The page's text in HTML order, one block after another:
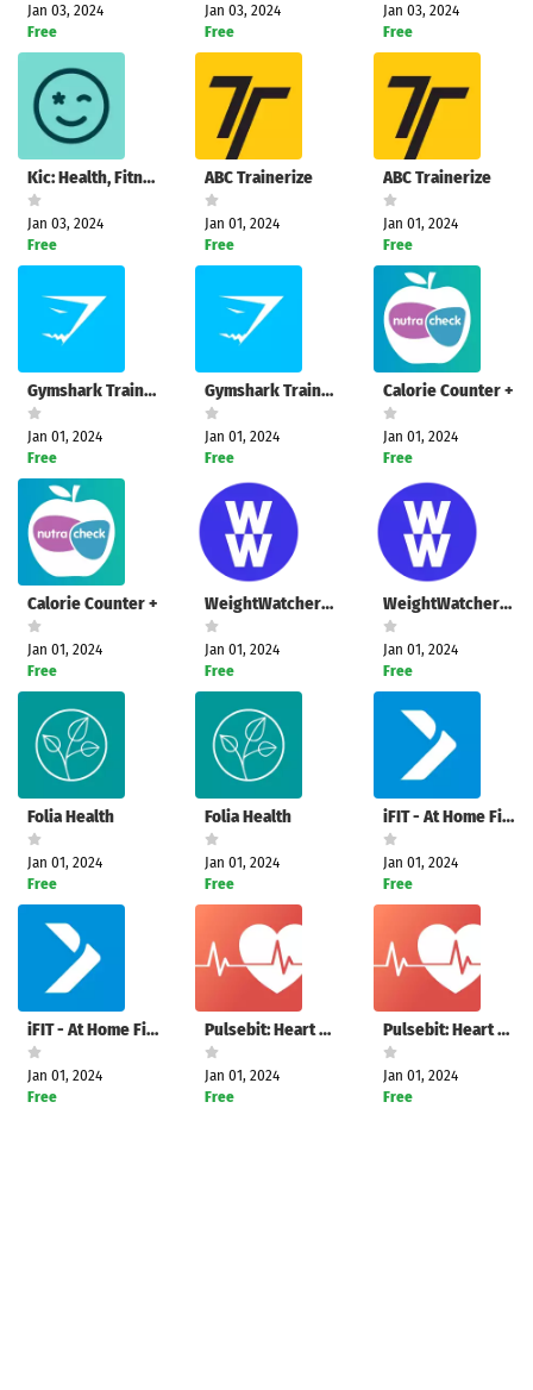
Jan 03, 2024
Free
Jan 03, 2024
Free
Jan 03, 2024
Free
Kic: Health, Fitness & Recipes
Jan 03, 2024
Free
ABC Trainerize
Jan 01, 2024
Free
ABC Trainerize
Jan 01, 2024
Free
Gymshark Training: Fitness App
Jan 01, 2024
Free
Gymshark Training: Fitness App
Jan 01, 2024
Free
Calorie Counter +
Jan 01, 2024
Free
Calorie Counter +
Jan 01, 2024
Free
WeightWatchers: Weight Health
Jan 01, 2024
Free
WeightWatchers: Weight Health
Jan 01, 2024
Free
Folia Health
Jan 01, 2024
Free
Folia Health
Jan 01, 2024
Free
iFIT - At Home Fitness Coach
Jan 01, 2024
Free
iFIT - At Home Fitness Coach
Jan 01, 2024
Free
Pulsebit: Heart Rate Monitor
Jan 01, 2024
Free
Pulsebit: Heart Rate Monitor
Jan 01, 2024
Free